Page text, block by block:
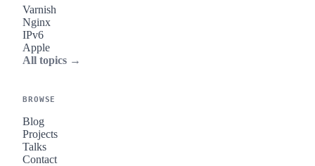
Varnish
Nginx
IPv6
Apple
All topics →
BROWSE
Blog
Projects
Talks
Contact